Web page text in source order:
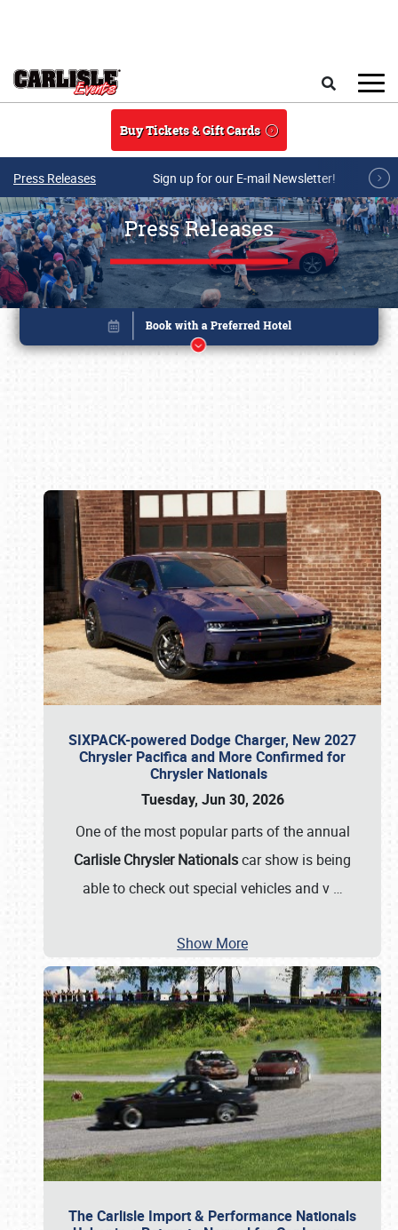
Buy Tickets & Gift Cards
Press Releases Sign up for our E-mail Newsletter!
Press Releases
SIXPACK-powered Dodge Charger, New 2027
Chrysler Pacifica and More Confirmed for
Chrysler Nationals
Tuesday, Jun 30, 2026
One of the most popular parts of the annual
Carlisle Chrysler Nationalscar show is being
able to check out special vehicles and v …
Show More
The Carlisle Import & Performance Nationals
Book online or call (800) 216-1876